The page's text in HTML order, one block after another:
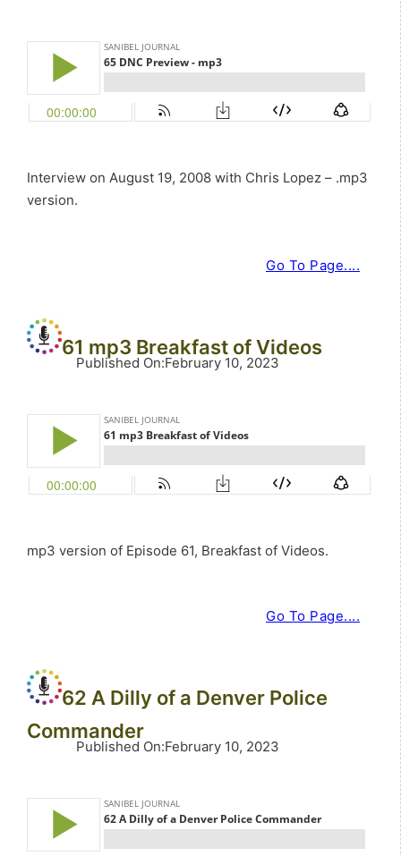
Interview on August 19, 2008 with Chris Lopez – .mp3
version.
Go To Page....
61 mp3 Breakfast of Videos
Published On:February 10, 2023
mp3 version of Episode 61, Breakfast of Videos.
Go To Page....
62 A Dilly of a Denver Police
Commander
Published On:February 10, 2023